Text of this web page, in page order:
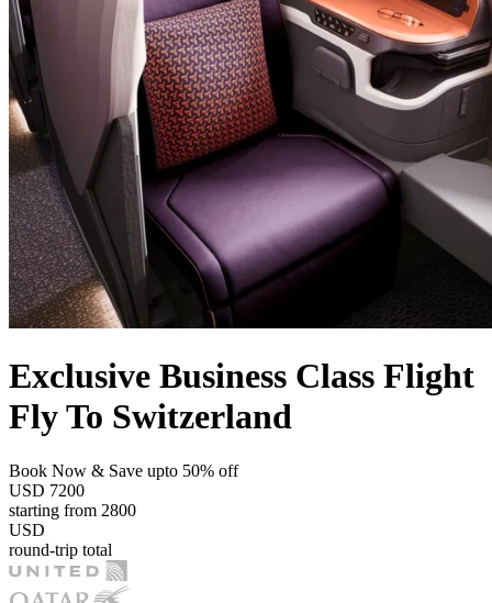
Exclusive Business Class Flight
Fly To Switzerland
Book Now & Save upto 50% off
USD 7200
starting from 2800
USD
round-trip total